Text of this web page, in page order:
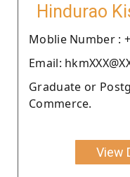
Hindurao
Moblie Number :
Email:
Graduate or
Commerce.
View